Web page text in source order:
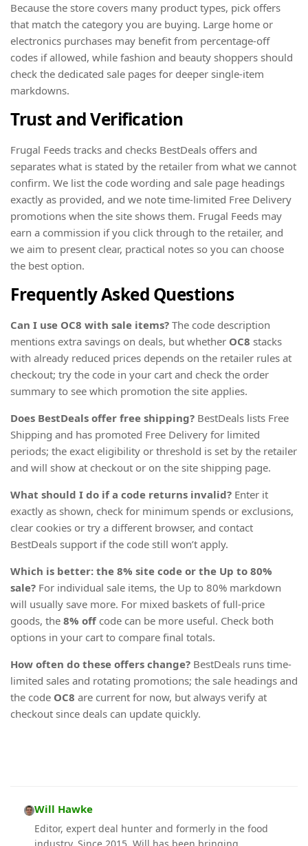
Because the store covers many product types, pick offers
that match the category you are buying. Large home or
electronics purchases may benefit from percentage-off
codes if allowed, while fashion and beauty shoppers should
check the dedicated sale pages for deeper single-item
markdowns.
Trust and Verification
Frugal Feeds tracks and checks BestDeals offers and
separates what is stated by the retailer from what we cannot
confirm. We list the code wording and sale page headings
exactly as provided, and we note time-limited Free Delivery
promotions when the site shows them. Frugal Feeds may
earn a commission if you click through to the retailer, and
we aim to present clear, practical notes so you can choose
the best option.
Frequently Asked Questions
Can I use OC8 with sale items? The code description
mentions extra savings on deals, but whether OC8 stacks
with already reduced prices depends on the retailer rules at
checkout; try the code in your cart and check the order
summary to see which promotion the site applies.
Does BestDeals offer free shipping? BestDeals lists Free
Shipping and has promoted Free Delivery for limited
periods; the exact eligibility or threshold is set by the retailer
and will show at checkout or on the site shipping page.
What should I do if a code returns invalid? Enter it
exactly as shown, check for minimum spends or exclusions,
clear cookies or try a different browser, and contact
BestDeals support if the code still won’t apply.
Which is better: the 8% site code or the Up to 80%
sale? For individual sale items, the Up to 80% markdown
will usually save more. For mixed baskets of full-price
goods, the 8% off code can be more useful. Check both
options in your cart to compare final totals.
How often do these offers change? BestDeals runs time-
limited sales and rotating promotions; the sale headings and
the code OC8 are current for now, but always verify at
checkout since deals can update quickly.
Will Hawke
Editor, expert deal hunter and formerly in the food